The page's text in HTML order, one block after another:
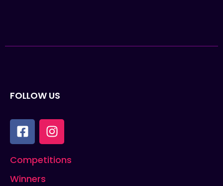
FOLLOW US
Competitions
Winners